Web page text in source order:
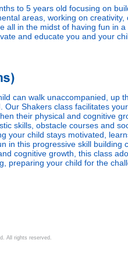
to 5 years old focusing on
areas, working on creativity,
all in the midst of having fun in
and educate you and your
can walk unaccompanied, up
Our Shakers class facilitates
their physical and cognitive
skills, obstacle courses and
your child stays motivated,
in this progressive skill building
cognitive growth, this class
preparing your child for the
All rights reserved.